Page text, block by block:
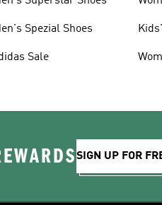
Spezial Shoes
Sale
SIGN UP FOR